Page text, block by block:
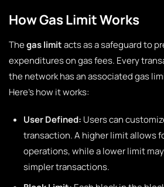
How Gas Limit Works
Thegas limitacts as a safeguard to
expenditures on gas fees. Every
the network has an associated gas
Here’s how it works:
User Defined: Users can
transaction. A higher limit allows
operations, while a lower limit
simpler transactions.